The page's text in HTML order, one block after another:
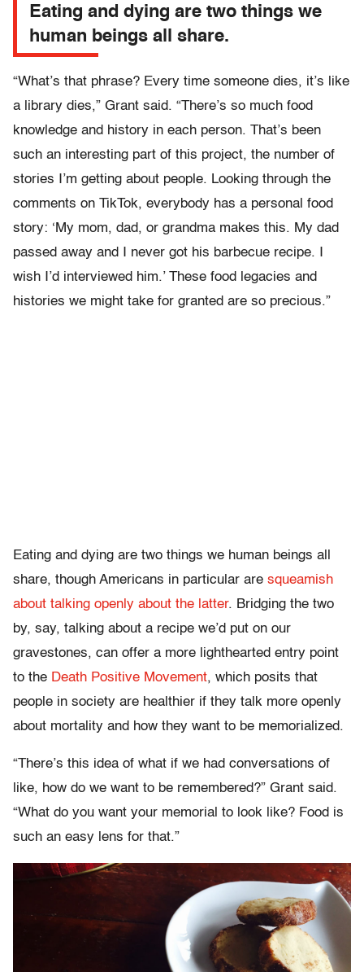
Eating and dying are two things we
human beings all share.
“What’s that phrase? Every time someone dies, it’s like
a library dies,” Grant said. “There’s so much food
knowledge and history in each person. That’s been
such an interesting part of this project, the number of
stories I’m getting about people. Looking through the
comments on TikTok, everybody has a personal food
story: ‘My mom, dad, or grandma makes this. My dad
passed away and I never got his barbecue recipe. I
wish I’d interviewed him.’ These food legacies and
histories we might take for granted are so precious.”
Eating and dying are two things we human beings all
share, though Americans in particular are squeamish
about talking openly about the latter. Bridging the two
by, say, talking about a recipe we’d put on our
gravestones, can offer a more lighthearted entry point
to the Death Positive Movement, which posits that
people in society are healthier if they talk more openly
about mortality and how they want to be memorialized.
“There’s this idea of what if we had conversations of
like, how do we want to be remembered?” Grant said.
“What do you want your memorial to look like? Food is
such an easy lens for that.”